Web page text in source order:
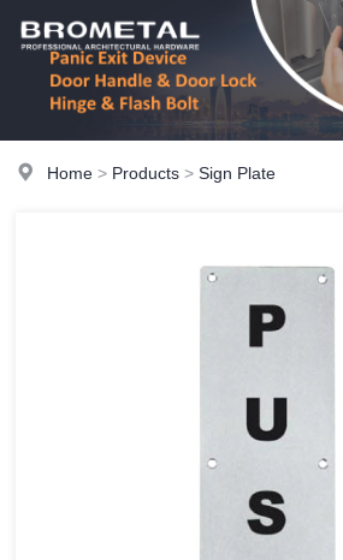
Home > Products >Sign Plate